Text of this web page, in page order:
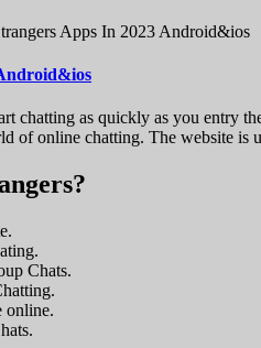
Apps In 2023 Android&ios
chatting as quickly as you entry
of online chatting. The website is
Chats.
online.